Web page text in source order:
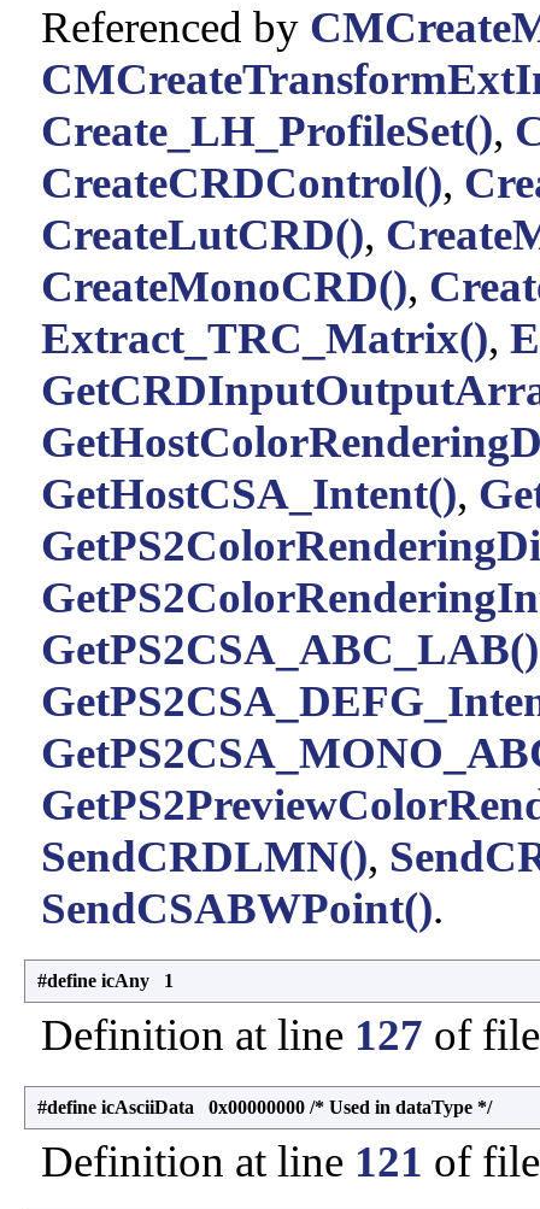
Referenced by
Create_LH_ProfileSet(),
CreateCRDControl(),
CreateLutCRD(),
CreateMonoCRD(),
Extract_TRC_Matrix(),
GetHostCSA_Intent(),
GetPS2CSA_ABC_LAB()
SendCRDLMN(),
SendCSABWPoint().
#define icAny 1
Definition at line 127 of
#define icAsciiData 0x00000000 /* Used in dataType */
Definition at line 121 of